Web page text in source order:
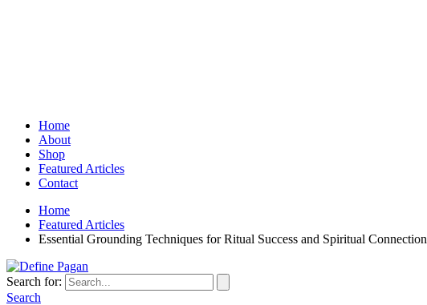
Home
About
Shop
Featured Articles
Contact
Home
Featured Articles
Essential Grounding Techniques for Ritual Success and Spiritual Connection
Search for:
Search